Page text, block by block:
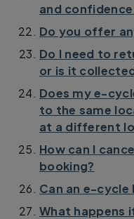
and confidence
Do you offer
Do I need to
or is it
Does my e-
to the same
at a different
How can I
booking?
Can an e-cycle
What happens